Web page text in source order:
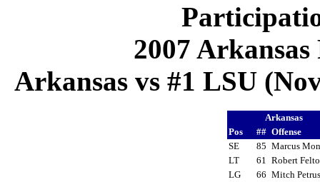
2007
Arkansas vs #1 LSU
Arkansas
Pos
## Offense
SE
85 Marcus
LT
61
Robert
LG
66 Mitch